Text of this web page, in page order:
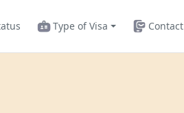
Type of Visa Contact